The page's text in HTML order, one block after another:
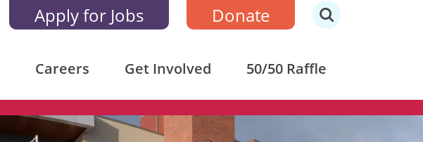
Apply for Jobs Donate
Careers Get Involved 50/50 Raffle